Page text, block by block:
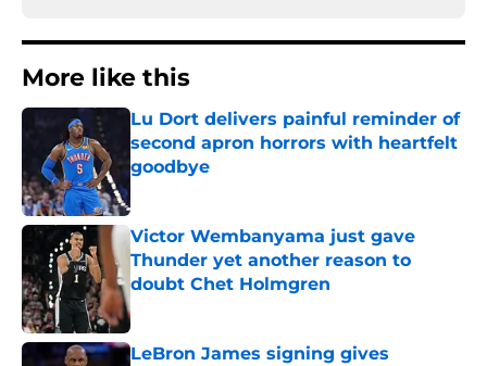
More like this
Lu Dort delivers painful reminder of
second apron horrors with heartfelt
goodbye
Victor Wembanyama just gave
Thunder yet another reason to
doubt Chet Holmgren
LeBron James signing gives